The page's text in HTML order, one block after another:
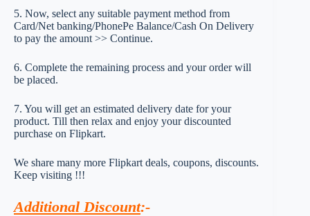
5. Now, select any suitable payment method from
Card/Net banking/PhonePe Balance/Cash On Delivery
to pay the amount >> Continue.
6. Complete the remaining process and your order will
be placed.
7. You will get an estimated delivery date for your
product. Till then relax and enjoy your discounted
purchase on Flipkart.
We share many more Flipkart deals, coupons, discounts.
Keep visiting !!!
Additional Discount:-